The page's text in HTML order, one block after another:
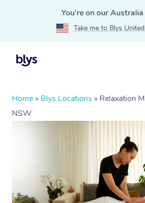
You're on our Australia
Take me to Blys
Home » Blys Locations » Relaxation
NSW